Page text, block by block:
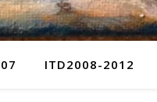
ITD2008-2012